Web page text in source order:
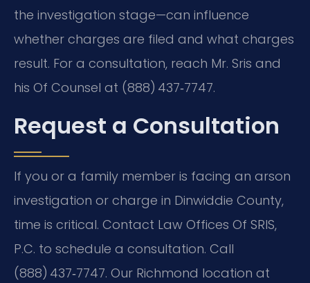
the investigation stage—can influence
whether charges are filed and what charges
result. For a consultation, reach Mr. Sris and
his Of Counsel at (888) 437‑7747.
Request a Consultation
If you or a family member is facing an arson
investigation or charge in Dinwiddie County,
time is critical. Contact Law Offices Of SRIS,
P.C. to schedule a consultation. Call
(888) 437‑7747. Our Richmond location at